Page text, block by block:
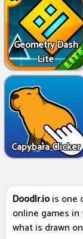
Geometry Dash
Lite
Capybara Clicker
Doodlr.iois one
online games
what is drawn